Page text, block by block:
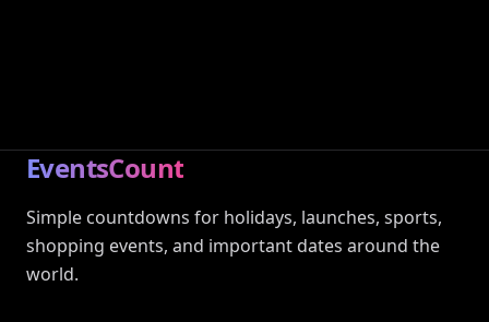
EventsCount
Simple countdowns for holidays, launches, sports,
shopping events, and important dates around the
world.